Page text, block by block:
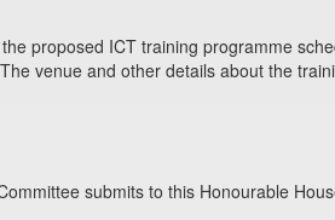
proposed ICT training programme
venue and other details about the
submits to this Honourable